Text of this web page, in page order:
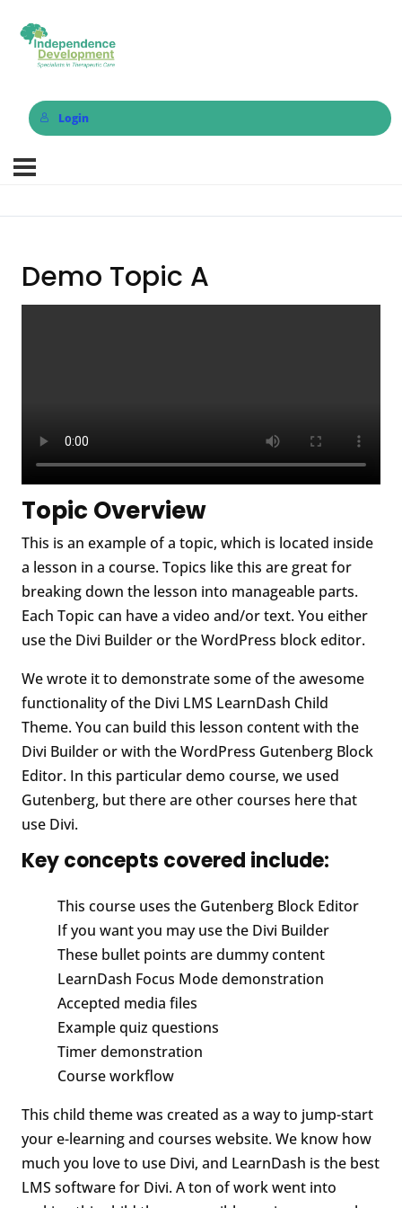
Login
Demo Topic A
Topic Overview
This is an example of a topic, which is located inside
a lesson in a course. Topics like this are great for
breaking down the lesson into manageable parts.
Each Topic can have a video and/or text. You either
use the Divi Builder or the WordPress block editor.
We wrote it to demonstrate some of the awesome
functionality of the Divi LMS LearnDash Child
Theme. You can build this lesson content with the
Divi Builder or with the WordPress Gutenberg Block
Editor. In this particular demo course, we used
Gutenberg, but there are other courses here that
use Divi.
Key concepts covered include:
This course uses the Gutenberg Block Editor
If you want you may use the Divi Builder
These bullet points are dummy content
LearnDash Focus Mode demonstration
Accepted media files
Example quiz questions
Timer demonstration
Course workflow
This child theme was created as a way to jump-start
your e-learning and courses website. We know how
much you love to use Divi, and LearnDash is the best
LMS software for Divi. A ton of work went into